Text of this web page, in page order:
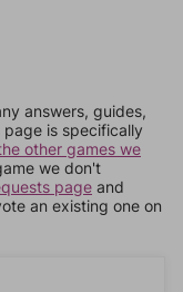
answers, guides,
is specifically
other games we
we don't
page and
an existing one on